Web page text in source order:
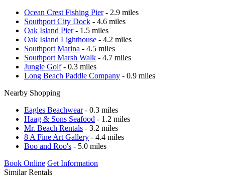
Ocean Crest Fishing Pier- 2.9 miles
Southport City Dock - 4.6 miles
Oak Island Pier- 1.5 miles
Oak Island Lighthouse - 4.2 miles
Southport Marina - 4.5 miles
Southport Marsh Walk - 4.7 miles
Jungle Golf- 0.3 miles
Long Beach Paddle Company - 0.9 miles
Nearby Shopping
Eagles Beachwear- 0.3 miles
Haag & Sons Seafood - 1.2 miles
Mr. Beach Rentals - 3.2 miles
8 A Fine Art Gallery - 4.4 miles
Boo and Roo's - 5.0 miles
Book Online Get Information
Similar Rentals